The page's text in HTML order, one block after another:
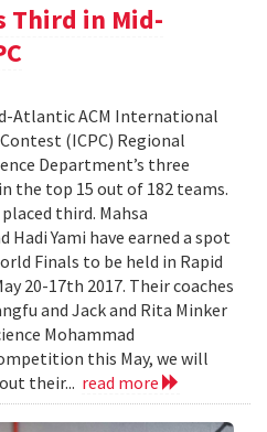
Third in Mid-
Atlantic ACM International
(ICPC) Regional
Department’s three
the top 15 out of 182 teams.
third. Mahsa
Hadi Yami have earned a spot
Finals to be held in Rapid
20-17th 2017. Their coaches
and Jack and Rita Minker
Mohammad
this May, we will
their... read more